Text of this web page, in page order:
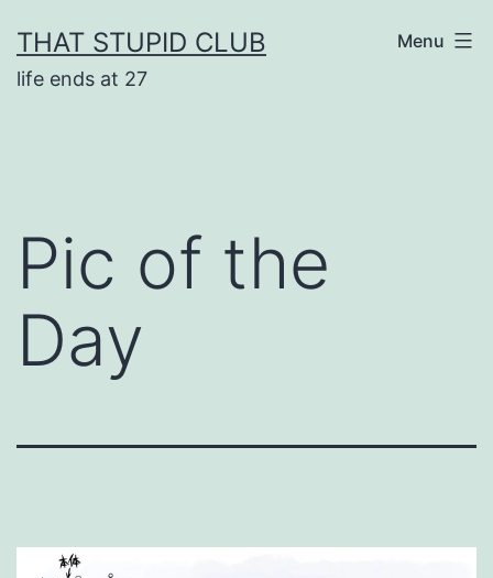
to
content
THAT STUPID CLUB
life ends at 27
Menu
Pic of the
Day